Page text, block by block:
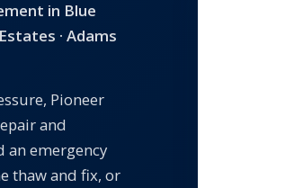
in Blue
· Adams
Pioneer
and
an emergency
thaw and fix, or